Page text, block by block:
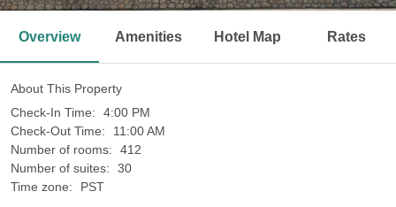
Overview Amenities Hotel Map Rates
About This Property
Check-In Time:
4:00 PM
Check-Out Time:
11:00 AM
Number of rooms:
412
Number of suites:
30
Time zone:
PST